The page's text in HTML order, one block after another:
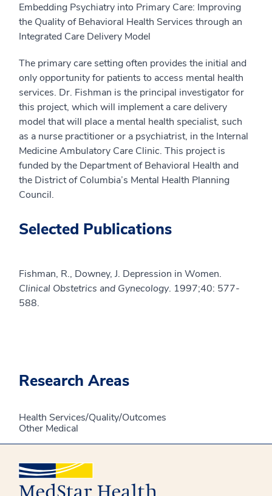
Embedding Psychiatry into Primary Care: Improving
the Quality of Behavioral Health Services through an
Integrated Care Delivery Model
The primary care setting often provides the initial and
only opportunity for patients to access mental health
services. Dr. Fishman is the principal investigator for
this project, which will implement a care delivery
model that will place a mental health specialist, such
as a nurse practitioner or a psychiatrist, in the Internal
Medicine Ambulatory Care Clinic. This project is
funded by the Department of Behavioral Health and
the District of Columbia’s Mental Health Planning
Council.
Selected Publications
Fishman, R., Downey, J. Depression in Women.
Clinical Obstetrics and Gynecology. 1997;40: 577-
588.
Research Areas
Health Services/Quality/Outcomes
Other Medical